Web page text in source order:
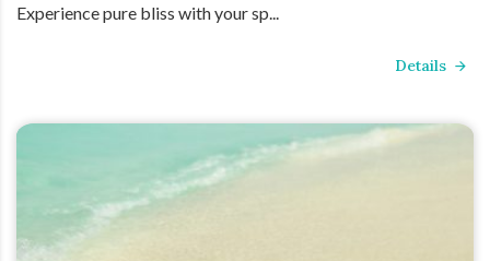
Experience pure bliss with your sp...
Details